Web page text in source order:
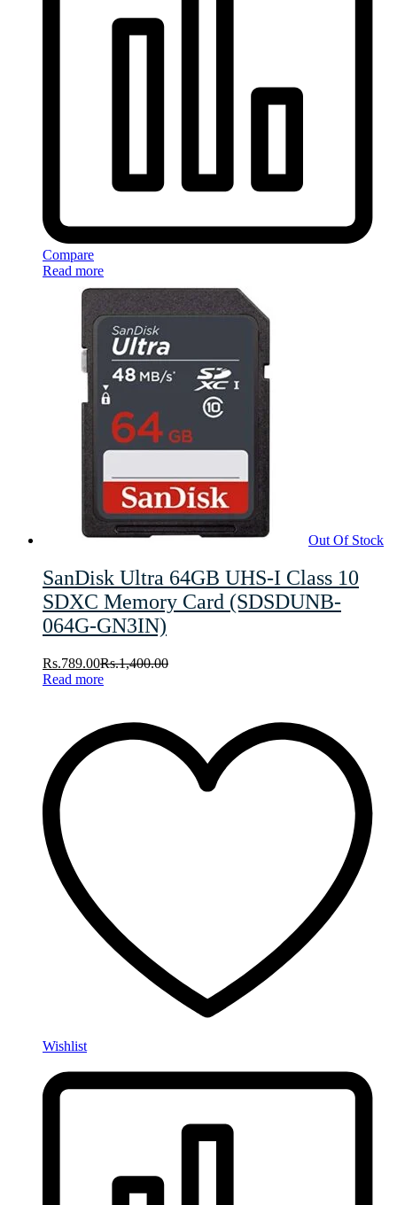
Compare
Read more
Out Of Stock
SanDisk Ultra 64GB UHS-I Class 10
SDXC Memory Card (SDSDUNB-
064G-GN3IN)
Rs.789.00Rs.1,400.00
Read more
Wishlist